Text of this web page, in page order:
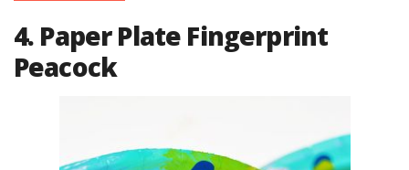
4. Paper Plate Fingerprint
Peacock